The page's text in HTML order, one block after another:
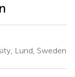
Lund, Sweden